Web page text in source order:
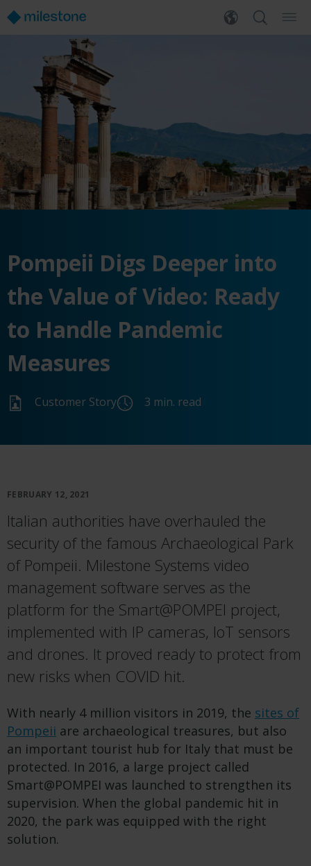
Pompeii Digs Deeper into
the Value of Video: Ready
to Handle Pandemic
Measures
Customer Story 3 min. read
FEBRUARY 12, 2021
Italian authorities have overhauled the
security of the famous Archaeological Park
of Pompeii. Milestone Systems video
management software serves as the
platform for the Smart@POMPEI project,
implemented with IP cameras, IoT sensors
and drones. It proved ready to protect from
new risks when COVID hit.
With nearly 4 million visitors in 2019, the sites of
Pompeii are archaeological treasures, but also
an important tourist hub for Italy that must be
protected. In 2016, a large project called
Smart@POMPEI was launched to strengthen its
supervision. When the global pandemic hit in
2020, the park was equipped with the right
solution.